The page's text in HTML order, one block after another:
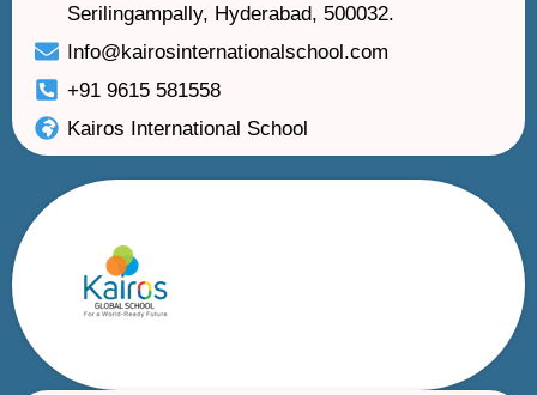
Serilingampally, Hyderabad, 500032.
Info@kairosinternationalschool.com
+91 9615 581558
Kairos International School